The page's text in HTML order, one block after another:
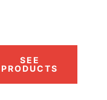
SEE
PRODUCTS